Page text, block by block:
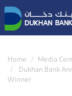
Skip
to
main
content
Home Media
Dukhan Bank
Winner